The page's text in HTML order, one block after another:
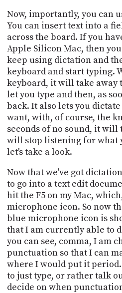
Now, importantly, you can
You can insert text into a
across the board. If you
Apple Silicon Mac, then
keep using dictation and
keyboard and start typing.
keyboard, it will take
let you type and then, as
back. It also lets you
want, with, of course, the
seconds of no sound, it
will stop listening for what
let's take a look.
Now that we've got
to go into a text edit
hit the F5 on my Mac,
microphone icon. So now
blue microphone icon is
that I am currently able to
you can see, comma, I am
punctuation so that I can
where I would put it
to just type, or rather talk
decide on when